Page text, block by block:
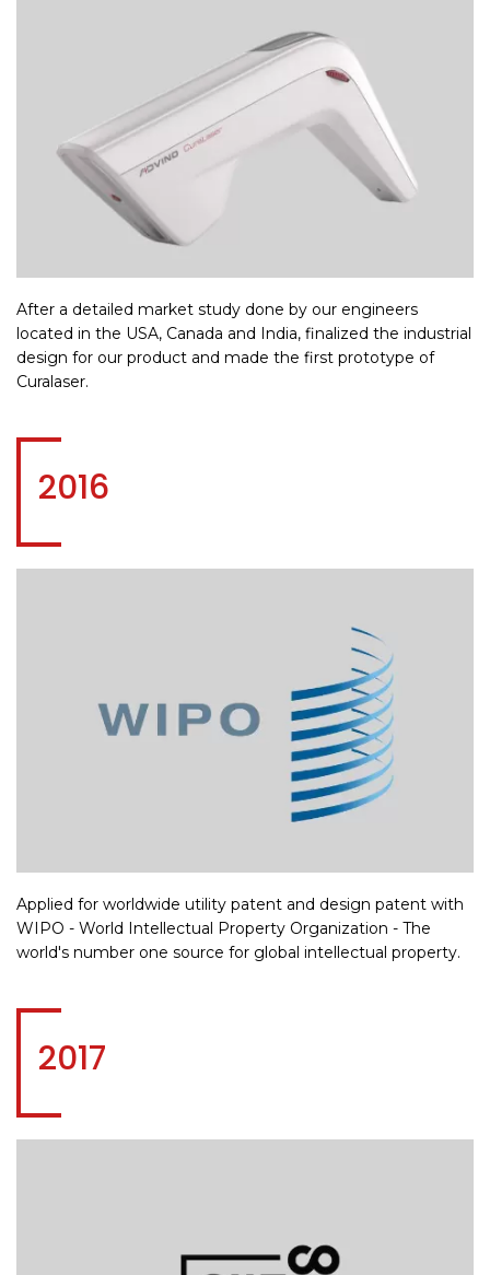
After a detailed market study done by our engineers
located in the USA, Canada and India, finalized the industrial
design for our product and made the first prototype of
Curalaser.
2016
Applied for worldwide utility patent and design patent with
WIPO - World Intellectual Property Organization - The
world's number one source for global intellectual property.
2017